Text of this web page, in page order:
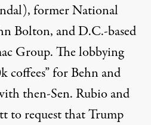
), former National
Bolton, and D.C.-based
Group. The lobbying
coffees” for Behn and
then-Sen. Rubio and
to request that Trump